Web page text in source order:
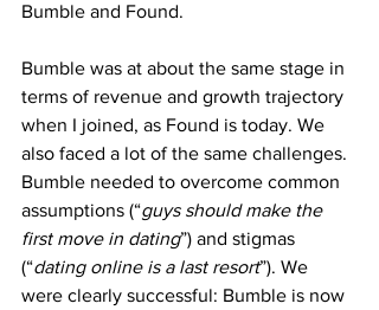
Bumble and Found.
Bumble was at about the same stage in
terms of revenue and growth trajectory
when I joined, as Found is today. We
also faced a lot of the same challenges.
Bumble needed to overcome common
assumptions (“guys should make the
first move in dating”) and stigmas
(“dating online is a last resort”). We
were clearly successful: Bumble is now